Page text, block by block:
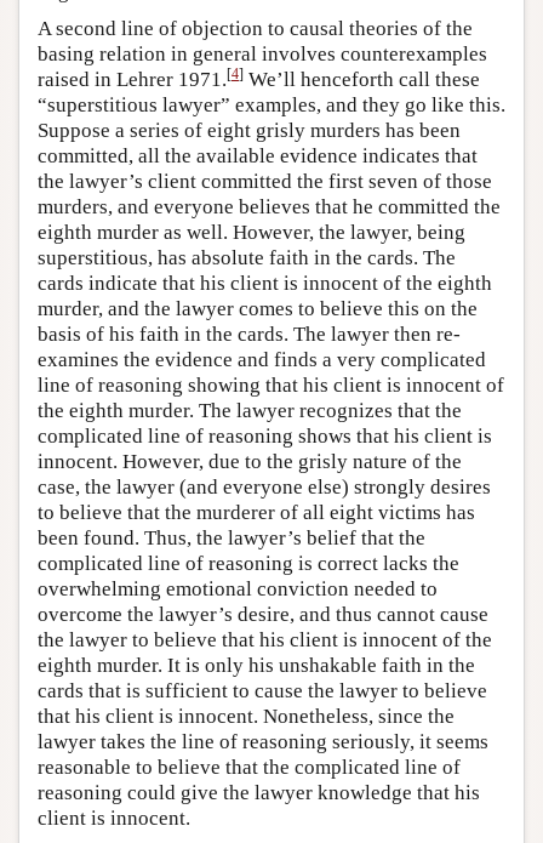
A second line of objection to causal theories of the
basing relation in general involves counterexamples
raised in Lehrer 1971.[4] We’ll henceforth call these
“superstitious lawyer” examples, and they go like this.
Suppose a series of eight grisly murders has been
committed, all the available evidence indicates that
the lawyer’s client committed the first seven of those
murders, and everyone believes that he committed the
eighth murder as well. However, the lawyer, being
superstitious, has absolute faith in the cards. The
cards indicate that his client is innocent of the eighth
murder, and the lawyer comes to believe this on the
basis of his faith in the cards. The lawyer then re-
examines the evidence and finds a very complicated
line of reasoning showing that his client is innocent of
the eighth murder. The lawyer recognizes that the
complicated line of reasoning shows that his client is
innocent. However, due to the grisly nature of the
case, the lawyer (and everyone else) strongly desires
to believe that the murderer of all eight victims has
been found. Thus, the lawyer’s belief that the
complicated line of reasoning is correct lacks the
overwhelming emotional conviction needed to
overcome the lawyer’s desire, and thus cannot cause
the lawyer to believe that his client is innocent of the
eighth murder. It is only his unshakable faith in the
cards that is sufficient to cause the lawyer to believe
that his client is innocent. Nonetheless, since the
lawyer takes the line of reasoning seriously, it seems
reasonable to believe that the complicated line of
reasoning could give the lawyer knowledge that his
client is innocent.